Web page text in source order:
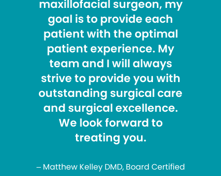
maxillofacial surgeon, my
goal is to provide each
patient with the optimal
patient experience. My
team and I will always
strive to provide you with
outstanding surgical care
and surgical excellence.
We look forward to
treating you.
– Matthew Kelley DMD, Board Certified